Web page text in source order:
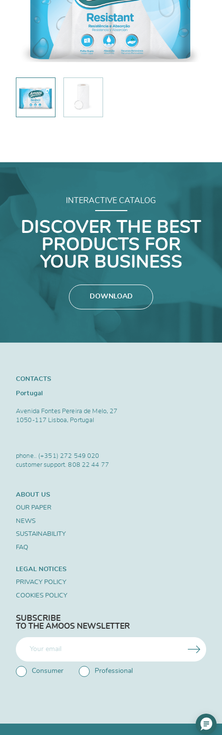
INTERACTIVE CATALOG
DISCOVER THE BEST
PRODUCTS FOR
YOUR BUSINESS
DOWNLOAD
CONTACTS
Portugal
Avenida Fontes Pereira de Melo, 27
1050-117 Lisboa, Portugal
phone.. (+351) 272 549 020
customer support.808 22 44 77
ABOUT US
OUR PAPER
NEWS
SUSTAINABILITY
FAQ
LEGAL NOTICES
PRIVACY POLICY
COOKIES POLICY
SUBSCRIBE
TO THE AMOOS NEWSLETTER
Consumer Professional